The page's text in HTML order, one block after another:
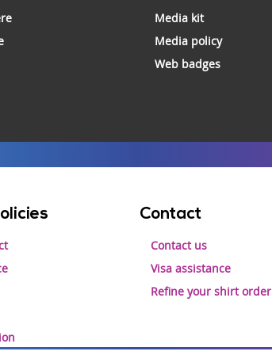
Media kit
Media policy
Web badges
Contact
Contact us
Visa assistance
Refine your shirt order